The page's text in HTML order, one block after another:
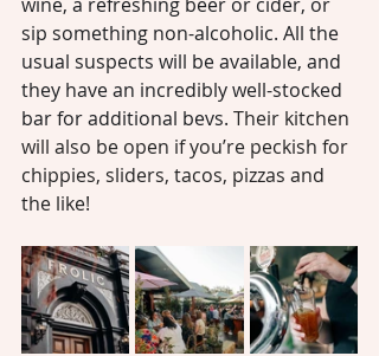
sip something non-alcoholic. All the
usual suspects will be available, and
they have an incredibly well-stocked
bar for additional bevs. Their kitchen
will also be open if you’re peckish for
chippies, sliders, tacos, pizzas and
the like!